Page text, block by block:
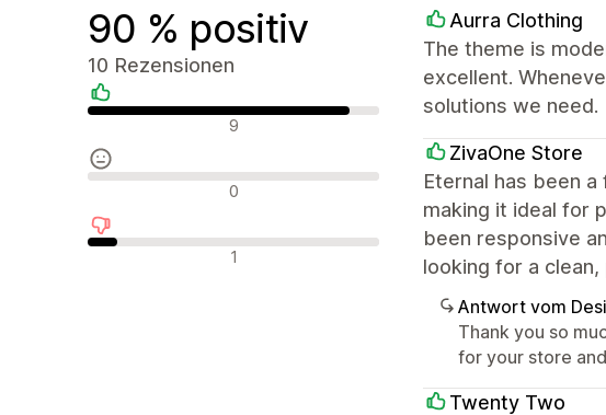
90 % positiv
10 Rezensionen
Positive Bewertungen
9
Neutrale Bewertungen
0
Negative Bewertungen
1
Aurra Clothing
The theme is
excellent.
solutions we need.
ZivaOne Store
Eternal has been
making it ideal for
been responsive
looking for a
Antwort vom
Thank you so
for your store
Twenty Two